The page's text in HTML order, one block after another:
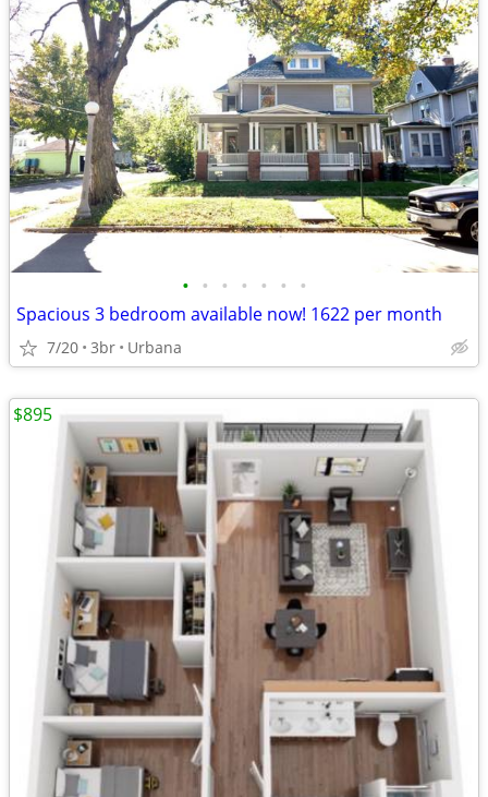
• • • • • • •
Spacious 3 bedroom available now! 1622 per month
7/20 3br Urbana
$895